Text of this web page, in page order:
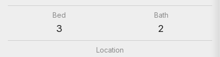
Bed
3
Bath
2
Location